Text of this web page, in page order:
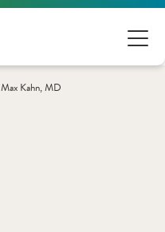
Max Kahn, MD